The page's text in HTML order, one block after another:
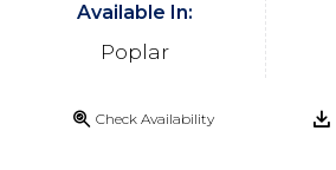
Available In:
Poplar
Check Availability